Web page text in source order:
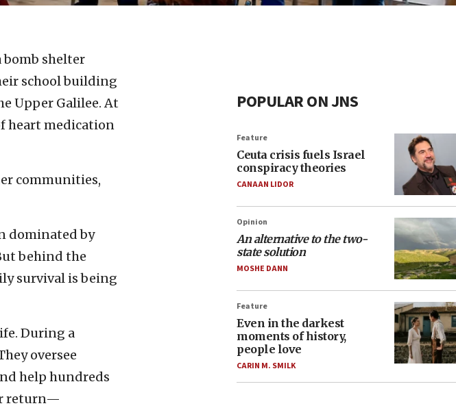
bomb shelter
school building
Upper Galilee. At
heart medication
communities,
dominated by
behind the
survival is being
During a
oversee
help hundreds
return—
POPULAR ON JNS
Feature
Ceuta crisis fuels Israel
conspiracy theories
CANAAN LIDOR
Opinion
An alternative to the two-
state solution
MOSHE DANN
Feature
Even in the darkest
moments of history,
people love
CARIN M. SMILK